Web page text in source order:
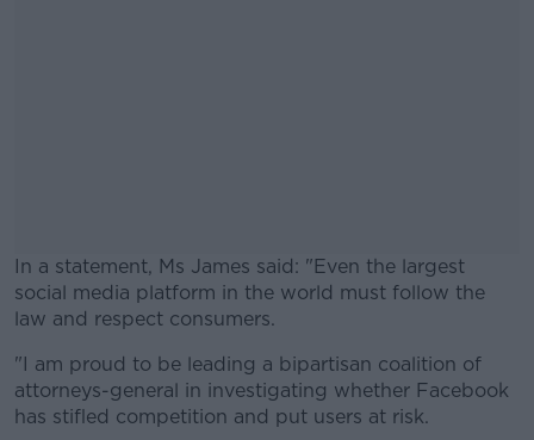
In a statement, Ms James said: "Even the largest
social media platform in the world must follow the
law and respect consumers.
#AD
"I am proud to be leading a bipartisan coalition of
attorneys-general in investigating whether Facebook
has stifled competition and put users at risk.